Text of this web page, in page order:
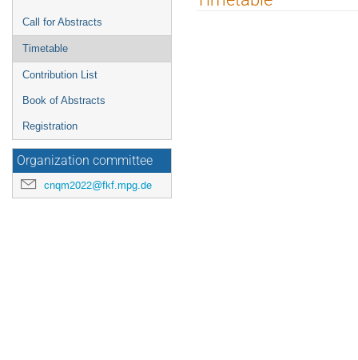
menu
Call for Abstracts
Timetable
Contribution List
Book of Abstracts
Registration
Organization committee
cnqm2022@fkf.mpg.de